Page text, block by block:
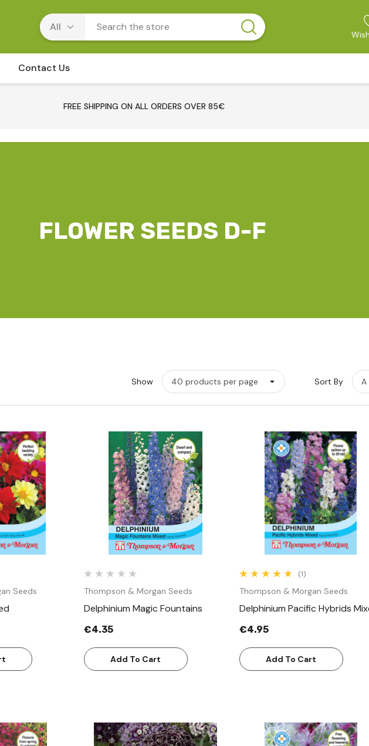
Contact Us
FREE SHIPPING ON ALL ORDERS OVER 85€
FLOWER SEEDS D-F
Show Sort By
View
Seeds
Quick View
Thompson & Morgan Seeds
Delphinium Magic Fountains
€4.35
Add To Cart
Quick View
(1)
Thompson & Morgan Seeds
Delphinium Pacific Hybrids
€4.95
Add To Cart